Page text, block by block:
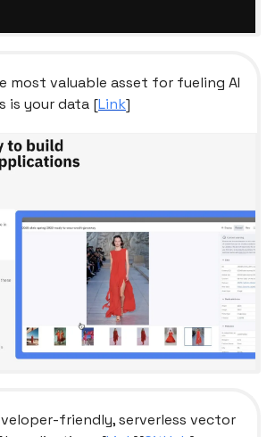
most valuable asset for fueling AI
is your data [Link]
friendly, serverless vector